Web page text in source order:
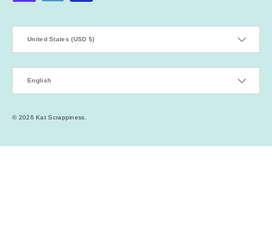
United States (USD $)
English
© 2026Kat Scrappiness.